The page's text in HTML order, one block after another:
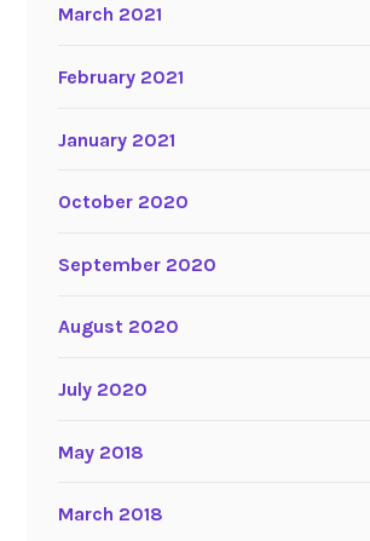
March 2021
February 2021
January 2021
October 2020
September 2020
August 2020
July 2020
May 2018
March 2018